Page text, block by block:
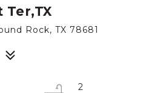
Ter,TX
Rock, TX 78681
2